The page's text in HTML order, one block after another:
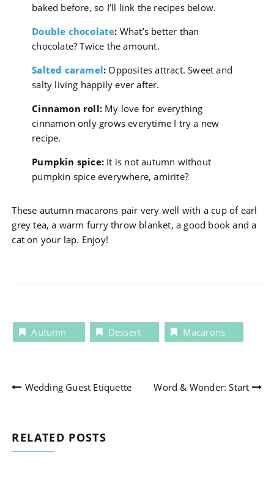
baked before, so I’ll link the recipes below.
Double chocolate: What’s better than
chocolate? Twice the amount.
Salted caramel: Opposites attract. Sweet and
salty living happily ever after.
Cinnamon roll: My love for everything
cinnamon only grows everytime I try a new
recipe.
Pumpkin spice: It is not autumn without
pumpkin spice everywhere, amirite?
These autumn macarons pair very well with a cup of earl
grey tea, a warm furry throw blanket, a good book and a
cat on your lap. Enjoy!
Autumn Dessert Macarons
PostWedding Guest Etiquette Word & Wonder: Start
RELATED POSTS